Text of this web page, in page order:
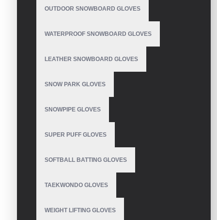
OUTDOOR SNOWBOARD GLOVES
WATERPROOF SNOWBOARD GLOVES
LEATHER SNOWBOARD GLOVES
SNOW PARK GLOVES
SNOWPIPE GLOVES
SUPER PUFF GLOVES
SOFTBALL BATTING GLOVES
TAEKWONDO GLOVES
WEIGHT LIFTING GLOVES